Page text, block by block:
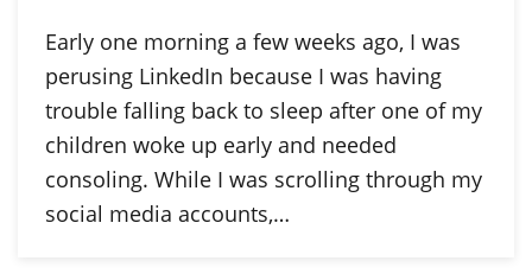
Early one morning a few weeks ago, I was
perusing LinkedIn because I was having
trouble falling back to sleep after one of my
children woke up early and needed
consoling. While I was scrolling through my
social media accounts,…